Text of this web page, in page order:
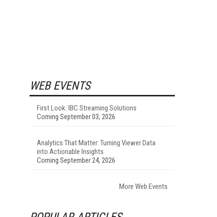
WEB EVENTS
First Look: IBC Streaming Solutions
Coming September 03, 2026
Analytics That Matter: Turning Viewer Data
into Actionable Insights
Coming September 24, 2026
More Web Events